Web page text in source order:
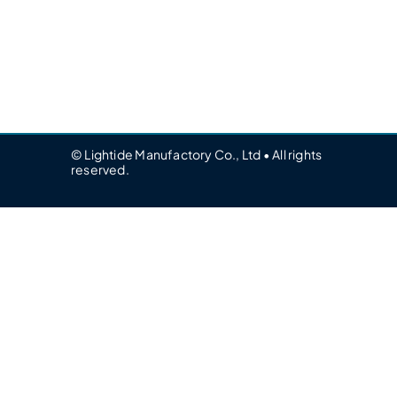
© Lightide Manufactory Co., Ltd • All rights
reserved.